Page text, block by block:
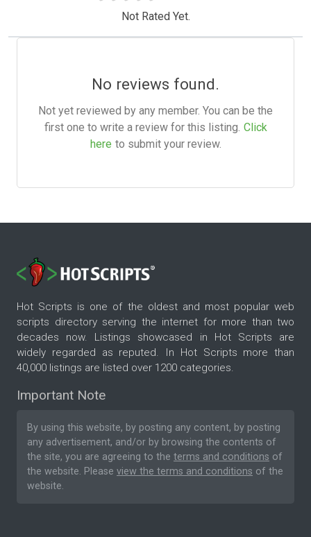
Not Rated Yet.
No reviews found.
Not yet reviewed by any member. You can be the
first one to write a review for this listing. Click
here to submit your review.
Hot Scripts is one of the oldest and most popular web
scripts directory serving the internet for more than two
decades now. Listings showcased in Hot Scripts are
widely regarded as reputed. In Hot Scripts more than
40,000 listings are listed over 1200 categories.
Important Note
By using this website, by posting any content, by posting
any advertisement, and/or by browsing the contents of
the site, you are agreeing to the terms and conditions of
the website. Please view the terms and conditions of the
website.